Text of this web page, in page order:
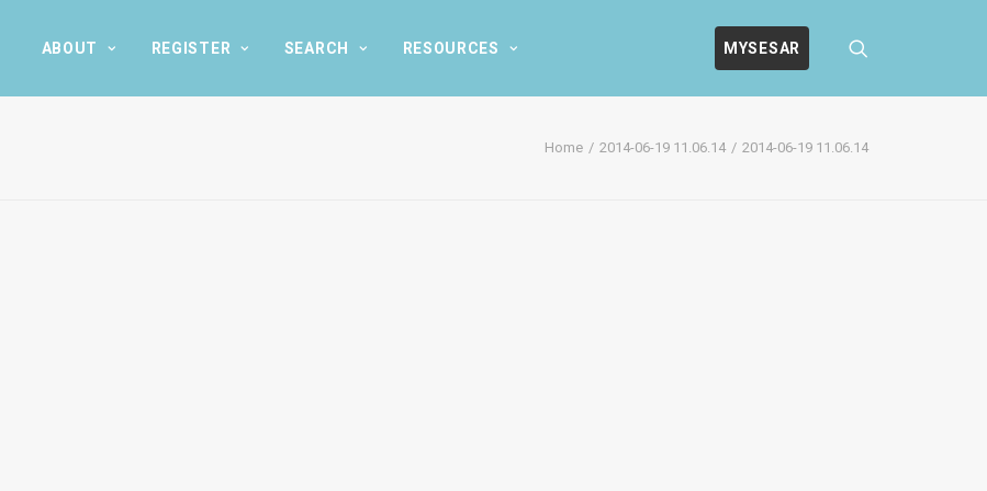
ABOUT REGISTER SEARCH RESOURCES MYSESAR
Home 2014-06-19 11.06.14 2014-06-19 11.06.14